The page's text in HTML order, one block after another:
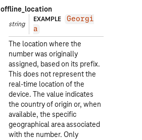
offline_location
string
EXAMPLE
Georgi
a
The location where the
number was originally
assigned, based on its prefix.
This does not represent the
real-time location of the
device. The value indicates
the country of origin or, when
available, the specific
geographical area associated
with the number. Only